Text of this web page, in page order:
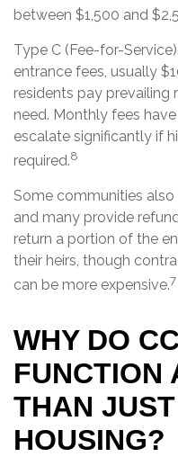
between $1,500 and
Type C (Fee-for-
entrance fees, usually
residents pay prevailing
need. Monthly fees
escalate significantly if
required.8
Some communities
and many provide
return a portion of the
their heirs, though
can be more expensive.7
WHY DO
FUNCTION
THAN
HOUSING?